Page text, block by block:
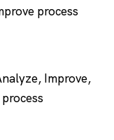
process
Improve,